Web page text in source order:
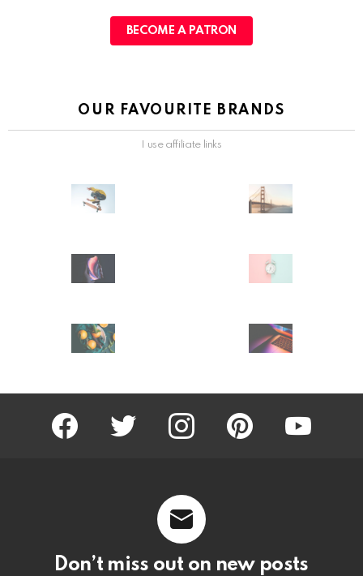
BECOME A PATRON
OUR FAVOURITE BRANDS
I use affiliate links
facebook twitter instagram pinterest
Don’t miss out on new posts